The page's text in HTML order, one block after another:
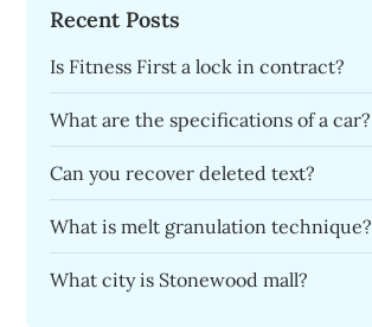
Recent Posts
Is Fitness First a lock in contract?
What are the specifications of a car?
Can you recover deleted text?
What is melt granulation technique?
What city is Stonewood mall?